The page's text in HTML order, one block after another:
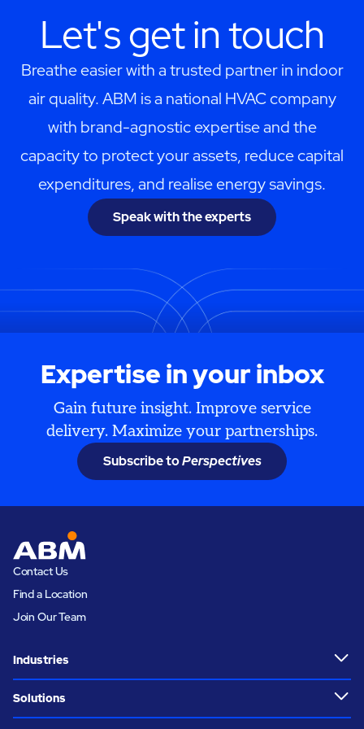
Let's get in touch
Breathe easier with a trusted partner in indoor
air quality. ABM is a national HVAC company
with brand-agnostic expertise and the
capacity to protect your assets, reduce capital
expenditures, and realise energy savings.
Speak with the experts
Expertise in your inbox
Gain future insight. Improve service
delivery. Maximize your partnerships.
Subscribe toPerspectives
Contact Us
Find a Location
Join Our Team
Industries
Solutions